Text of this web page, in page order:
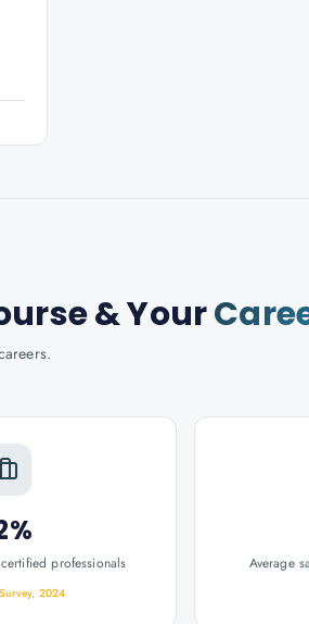
& Your
professionals
2024
Average